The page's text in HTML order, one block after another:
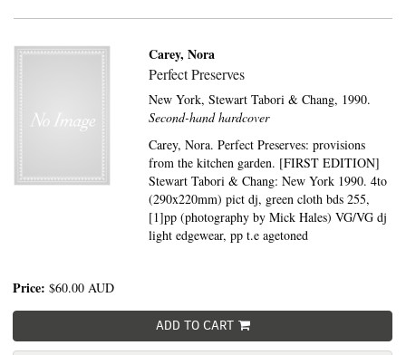
Carey, Nora
Perfect Preserves
New York,Stewart Tabori & Chang, 1990.
Second-hand hardcover
Carey, Nora. Perfect Preserves: provisions
from the kitchen garden. [FIRST EDITION]
Stewart Tabori & Chang: New York 1990. 4to
(290x220mm) pict dj, green cloth bds 255,
[1]pp (photography by Mick Hales) VG/VG dj
light edgewear, pp t.e agetoned
Price: $60.00 AUD
ADD TO CART